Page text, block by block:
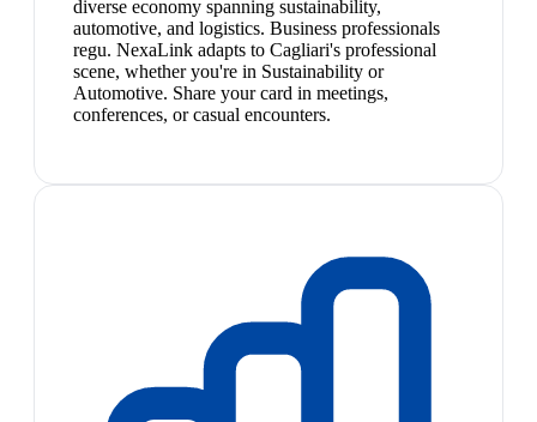
diverse economy spanning sustainability,
automotive, and logistics. Business professionals
regu. NexaLink adapts to Cagliari's professional
scene, whether you're in Sustainability or
Automotive. Share your card in meetings,
conferences, or casual encounters.